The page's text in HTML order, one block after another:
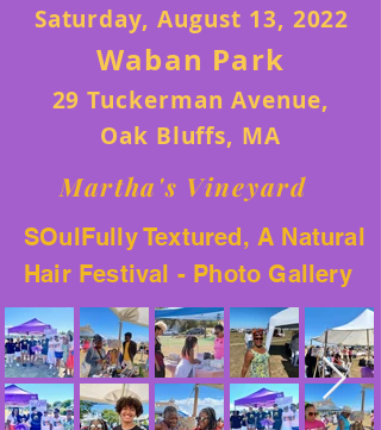
Saturday, August 13, 2022
Waban Park
29 Tuckerman Avenue,
Oak Bluffs, MA
Martha's Vineyard
SOulFully Textured, A Natural
Hair Festival - Photo Gallery